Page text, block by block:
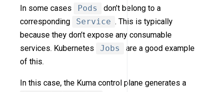
In some cases Pods
don’t belong to a
corresponding
Service . This is typically
because they don’t expose any consumable
services. Kubernetes
Jobs
are a good example
of this.
In this case, the Kuma control plane generates a